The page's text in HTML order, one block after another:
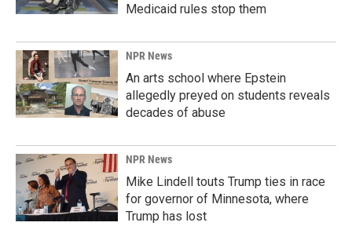
Medicaid rules stop them
NPR News
An arts school where Epstein
allegedly preyed on students reveals
decades of abuse
NPR News
Mike Lindell touts Trump ties in race
for governor of Minnesota, where
Trump has lost